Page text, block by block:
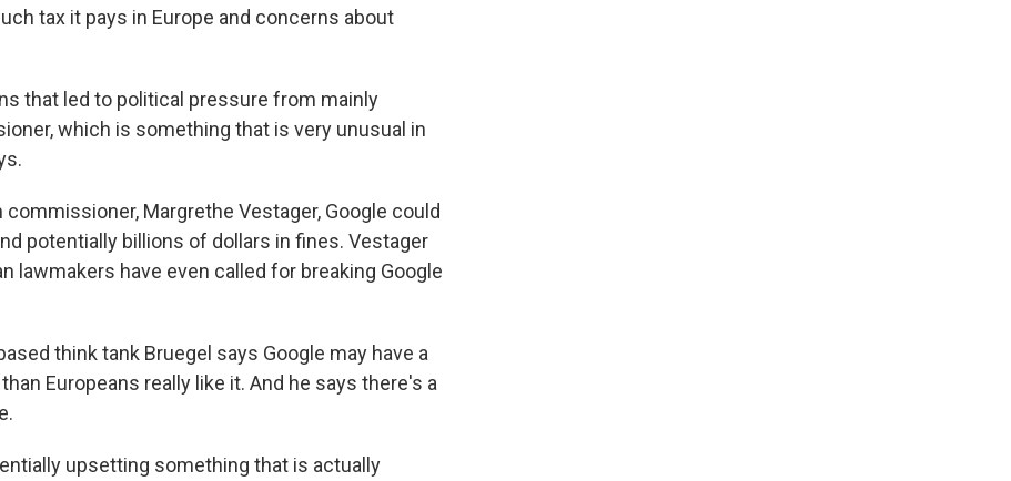
tax it pays in Europe and concerns about
that led to political pressure from mainly
which is something that is very unusual in
Margrethe Vestager, Google could
potentially billions of dollars in fines. Vestager
lawmakers have even called for breaking Google
think tank Bruegel says Google may have a
Europeans really like it. And he says there's a
upsetting something that is actually